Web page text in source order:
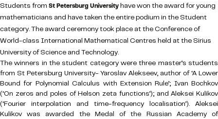
Students from St Petersburg Universityhave won the award for young
mathematicians and have taken the entire podium in the Student
category. The award ceremony took place at the Conference of
World-class International Mathematical Centres held at the Sirius
University of Science and Technology.
The winners in the student category were three master’s students
from St Petersburg University- Yaroslav Alekseev, author of ‘A Lower
Bound for Polynomial Calculus with Extension Rule’; Ivan Bochkov
(‘On zeros and poles of Helson zeta functions’); and Aleksei Kulikov
(‘Fourier interpolation and time-frequency localisation’). Aleksei
Kulikov was awarded the Medal of the Russian Academy of